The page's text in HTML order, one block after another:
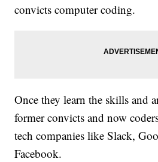
convicts computer coding.
Once they learn the skills and
former convicts and now
tech companies like Slack,
Facebook.